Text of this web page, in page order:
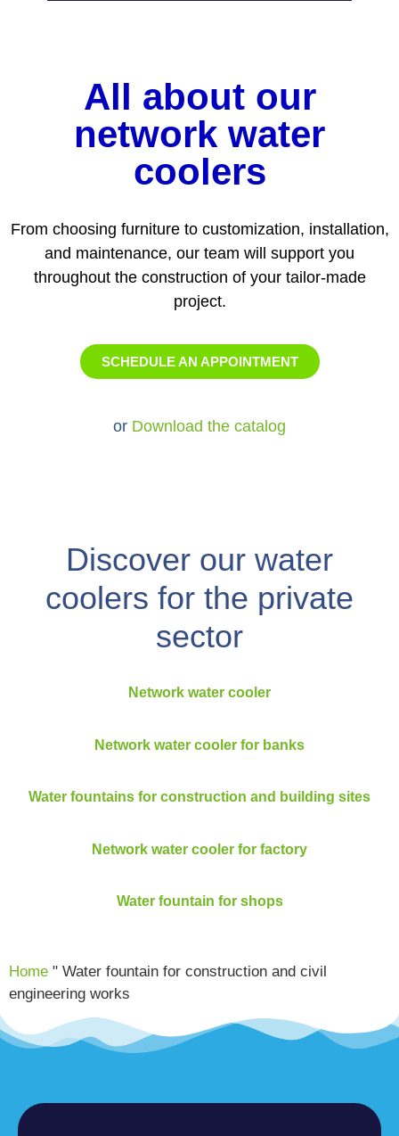
All about our
network water
coolers
From choosing furniture to customization, installation,
and maintenance, our team will support you
throughout the construction of your tailor-made
project.
SCHEDULE AN APPOINTMENT
or Download the catalog
Discover our water
coolers for the private
sector
Network water cooler
Network water cooler for banks
Water fountains for construction and building sites
Network water cooler for factory
Water fountain for shops
Home " Water fountain for construction and civil
engineering works